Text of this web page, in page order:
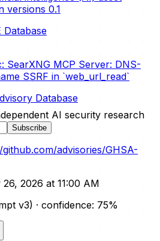
versions 0.1
Database
SearXNG MCP Server: DNS-
SSRF in `web_url_read`
Database
AI security research
Subscribe
advisories/GHSA-
2026 at 11:00 AM
v3) · confidence: 75%